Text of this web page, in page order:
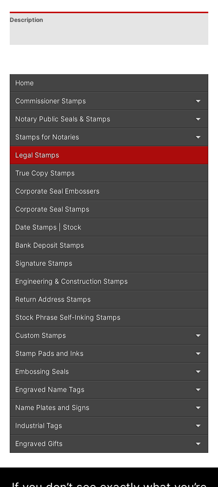
Home
Commissioner Stamps
Notary Public Seals & Stamps
Stamps for Notaries
Legal Stamps
True Copy Stamps
Corporate Seal Embossers
Corporate Seal Stamps
Date Stamps | Stock
Bank Deposit Stamps
Signature Stamps
Engineering & Construction Stamps
Return Address Stamps
Stock Phrase Self-Inking Stamps
Custom Stamps
Stamp Pads and Inks
Embossing Seals
Engraved Name Tags
Name Plates and Signs
Industrial Tags
Engraved Gifts
Description